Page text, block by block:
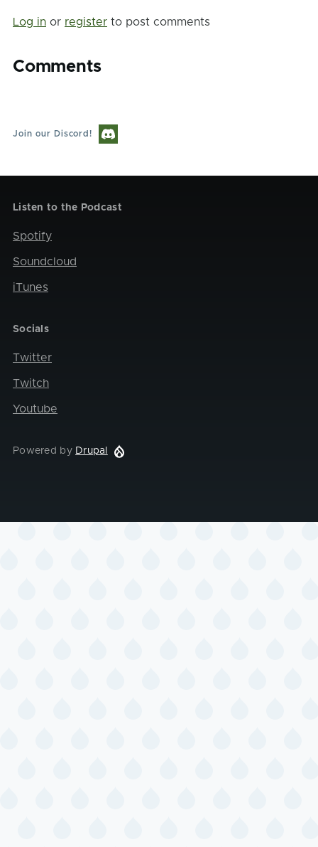
Log in or register to post comments
Comments
Join our Discord!
Listen to the Podcast
Spotify
Soundcloud
iTunes
Socials
Twitter
Twitch
Youtube
Powered by Drupal